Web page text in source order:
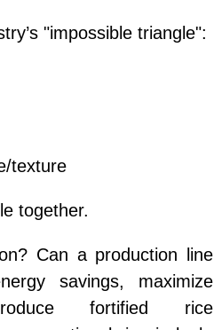
"impossible triangle":
texture
together.
Can a production line
savings, maximize
fortified rice